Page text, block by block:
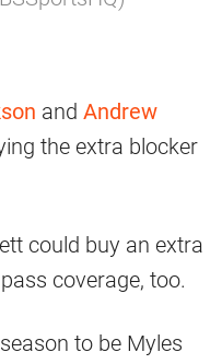
and Andrew
the extra blocker
could buy an extra
coverage, too.
to be Myles